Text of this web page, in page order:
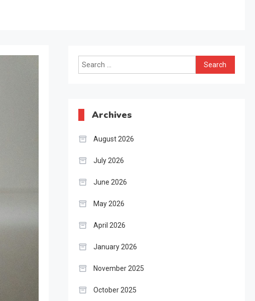
Search
for:
Archives
August 2026
July 2026
June 2026
May 2026
April 2026
January 2026
November 2025
October 2025